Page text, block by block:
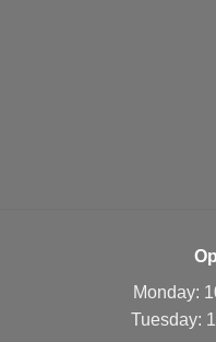
Monday:
Tuesday: